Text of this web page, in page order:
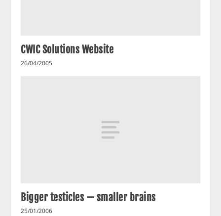
CWIC Solutions Website
26/04/2005
Bigger testicles — smaller brains
25/01/2006